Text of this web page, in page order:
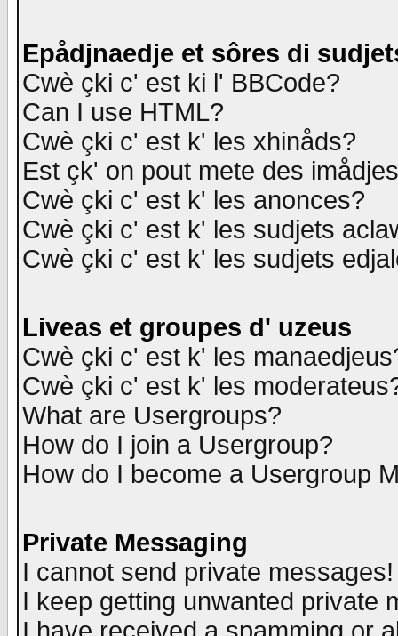
Epådjnaedje et sôres di
Cwè çki c' est ki l' BBCode?
Can I use HTML?
Cwè çki c' est k' les xhinåds?
Est çk' on pout mete des
Cwè çki c' est k' les anonces?
Cwè çki c' est k' les sudjets
Cwè çki c' est k' les sudjets
Liveas et groupes d' uzeus
Cwè çki c' est k' les
Cwè çki c' est k' les
What are Usergroups?
How do I join a Usergroup?
How do I become a Usergroup
Private Messaging
I cannot send private messages!
I keep getting unwanted private